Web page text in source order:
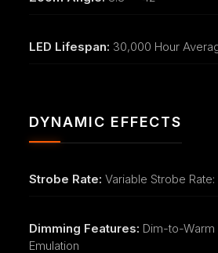
LED Lifespan: 30,000 Hour
DYNAMIC EFFECTS
Strobe Rate: Variable Strobe Rate:
Dimming Features: Dim-to-Warm
Emulation